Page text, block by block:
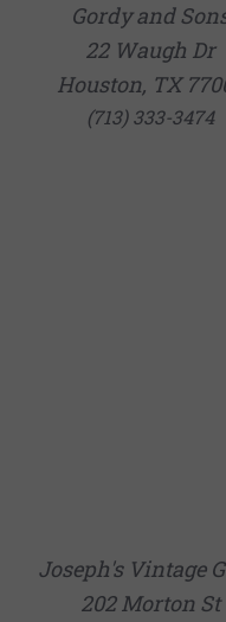
Gordy and
22 Waugh Dr
Houston, TX
(713) 333-3474
Joseph's Vintage
202 Morton St